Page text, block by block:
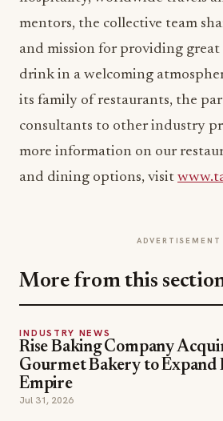
mentors, the collective team
and mission for providing great
drink in a welcoming
its family of restaurants, the
consultants to other industry
more information on our
and dining options, visit
ADVERTISEMENT
More from this
INDUSTRY NEWS
Rise Baking Company
Gourmet Bakery to Expand
Empire
Jul 31, 2026